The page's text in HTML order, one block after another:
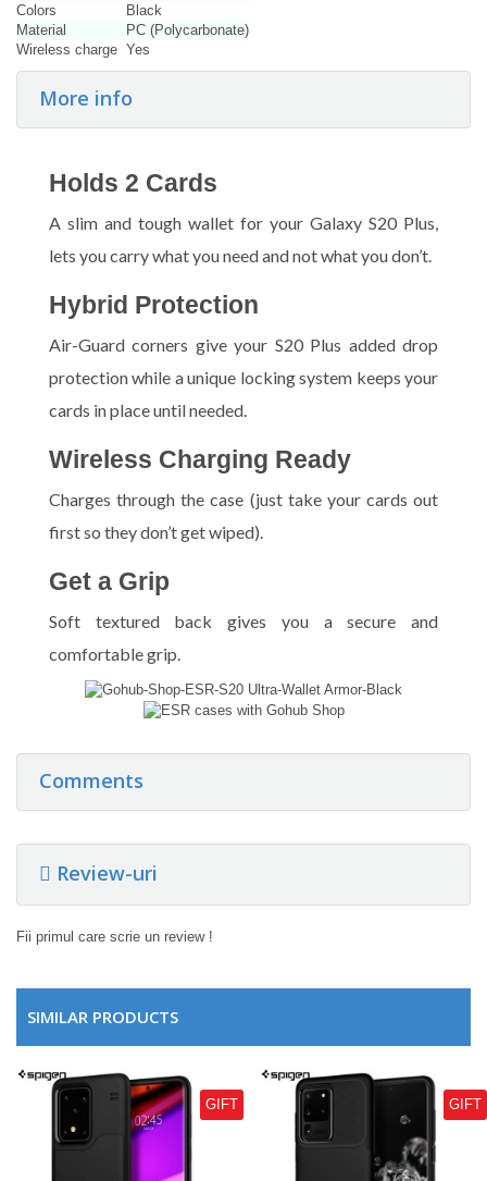
Colors
Black
Material
PC (Polycarbonate)
Wireless charge Yes
More info
Holds 2 Cards
A slim and tough wallet for your Galaxy S20 Plus,
lets you carry what you need and not what you don’t.
Hybrid Protection
Air-Guard corners give your S20 Plus added drop
protection while a unique locking system keeps your
cards in place until needed.
Wireless Charging Ready
Charges through the case (just take your cards out
first so they don’t get wiped).
Get a Grip
Soft textured back gives you a secure and
comfortable grip.
Comments
Review-uri
Fii primul care scrie un review !
SIMILAR PRODUCTS
GIFT GIFT